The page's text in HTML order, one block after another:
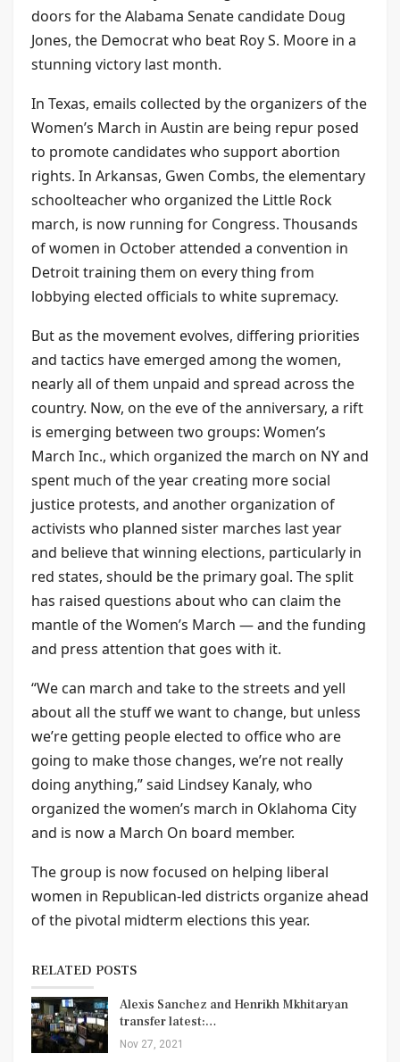
doors for the Alabama Senate candidate Doug
Jones, the Democrat who beat Roy S. Moore in a
stunning victory last month.
In Texas, emails collected by the organizers of the
Women’s March in Austin are being repur posed
to promote candidates who support abortion
rights. In Arkansas, Gwen Combs, the elementary
schoolteacher who organized the Little Rock
march, is now running for Congress. Thousands
of women in October attended a convention in
Detroit training them on every thing from
lobbying elected officials to white supremacy.
But as the movement evolves, differing priorities
and tactics have emerged among the women,
nearly all of them unpaid and spread across the
country. Now, on the eve of the anniversary, a rift
is emerging between two groups: Women’s
March Inc., which organized the march on NY and
spent much of the year creating more social
justice protests, and another organization of
activists who planned sister marches last year
and believe that winning elections, particularly in
red states, should be the primary goal. The split
has raised questions about who can claim the
mantle of the Women’s March — and the funding
and press attention that goes with it.
“We can march and take to the streets and yell
about all the stuff we want to change, but unless
we’re getting people elected to office who are
going to make those changes, we’re not really
doing anything,” said Lindsey Kanaly, who
organized the women’s march in Oklahoma City
and is now a March On board member.
The group is now focused on helping liberal
women in Republican-led districts organize ahead
of the pivotal midterm elections this year.
RELATED POSTS
Alexis Sanchez and Henrikh Mkhitaryan
transfer latest:…
Nov 27, 2021